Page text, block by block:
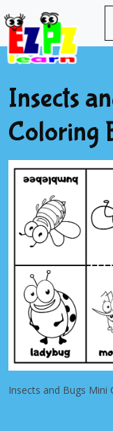
Insects
Coloring
Insects and Bugs Mini